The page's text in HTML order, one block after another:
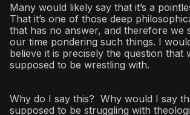
Many would likely say that it’s a
That it’s one of those deep
that has no answer, and therefore we
our time pondering such things. I
believe it is precisely the question that
supposed to be wrestling with.
Why do I say this? Why would I say
supposed to be struggling with